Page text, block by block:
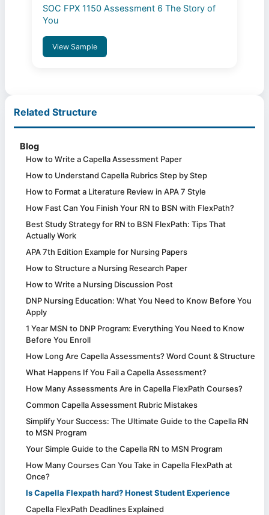
SOC FPX 1150 Assessment 6 The Story of
You
View Sample
Related Structure
Blog
How to Write a Capella Assessment Paper
How to Understand Capella Rubrics Step by Step
How to Format a Literature Review in APA 7 Style
How Fast Can You Finish Your RN to BSN with FlexPath?
Best Study Strategy for RN to BSN FlexPath: Tips That
Actually Work
APA 7th Edition Example for Nursing Papers
How to Structure a Nursing Research Paper
How to Write a Nursing Discussion Post
DNP Nursing Education: What You Need to Know Before You
Apply
1 Year MSN to DNP Program: Everything You Need to Know
Before You Enroll
How Long Are Capella Assessments? Word Count & Structure
What Happens If You Fail a Capella Assessment?
How Many Assessments Are in Capella FlexPath Courses?
Common Capella Assessment Rubric Mistakes
Simplify Your Success: The Ultimate Guide to the Capella RN
to MSN Program
Your Simple Guide to the Capella RN to MSN Program
How Many Courses Can You Take in Capella FlexPath at
Once?
Is Capella Flexpath hard? Honest Student Experience
Capella FlexPath Deadlines Explained